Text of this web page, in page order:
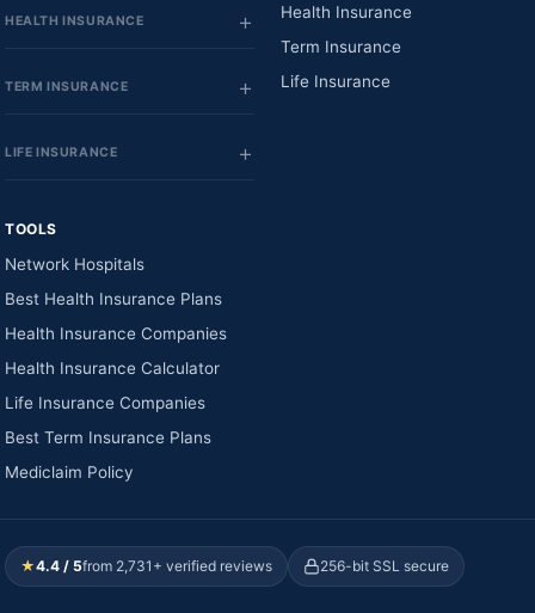
HEALTH INSURANCE
TERM INSURANCE
LIFE INSURANCE
Health Insurance
Term Insurance
Life Insurance
TOOLS
Network Hospitals
Best Health Insurance Plans
Health Insurance Companies
Health Insurance Calculator
Life Insurance Companies
Best Term Insurance Plans
Mediclaim Policy
★4.4 / 5from 2,731+ verified reviews 256-bit SSL secure